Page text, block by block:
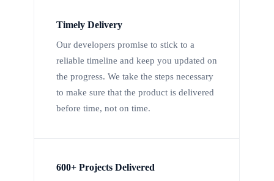
Timely Delivery
Our developers promise to stick to a
reliable timeline and keep you updated on
the progress. We take the steps necessary
to make sure that the product is delivered
before time, not on time.
600+ Projects Delivered